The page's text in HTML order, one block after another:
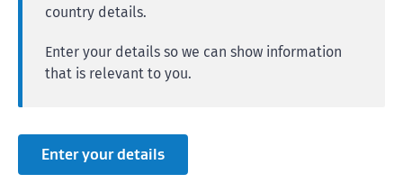
country details.
Enter your details so we can show information
that is relevant to you.
Enter your details